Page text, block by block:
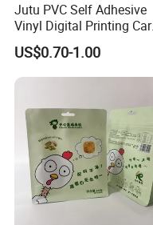
Jutu PVC Self Adhesive
Vinyl Digital Printing Car
Sticker Film
US$0.70-1.00